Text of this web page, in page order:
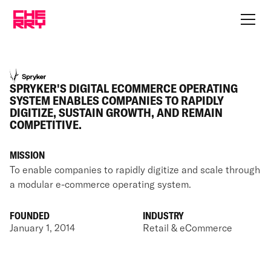
SPRYKER'S DIGITAL ECOMMERCE OPERATING
SYSTEM ENABLES COMPANIES TO RAPIDLY
DIGITIZE, SUSTAIN GROWTH, AND REMAIN
COMPETITIVE.
MISSION
To enable companies to rapidly digitize and scale through
a modular e-commerce operating system.
FOUNDED
January 1, 2014
INDUSTRY
Retail & eCommerce